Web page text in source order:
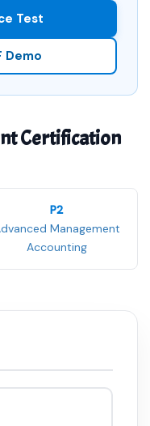
Test
Demo
Certification
P2
Management
Accounting